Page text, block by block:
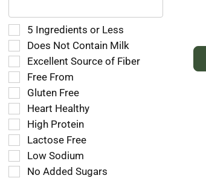
text
field
filters
the
shelf
tag
results
that
follow
as
you
type.
Selection
of
the
following
shelf
tag
checkbox
filters
refresh
the
page
with
5 Ingredients or Less
Does Not Contain Milk
Excellent Source of Fiber
Free From
Gluten Free
Heart Healthy
High Protein
Lactose Free
Low Sodium
No Added Sugars